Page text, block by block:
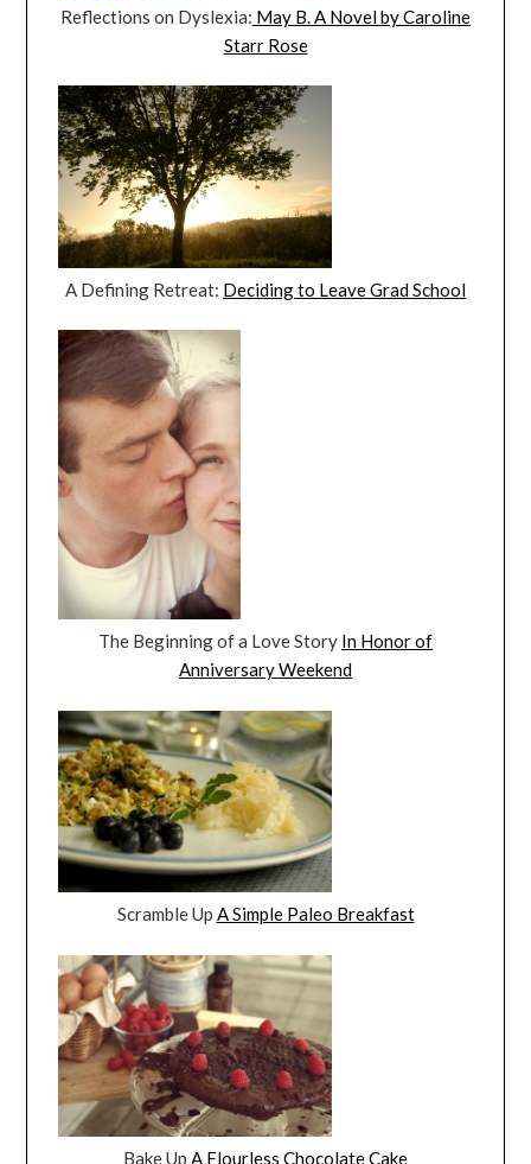
Reflections on Dyslexia: May B. A Novel by Caroline
Starr Rose
A Defining Retreat: Deciding to Leave Grad School
The Beginning of a Love Story In Honor of
Anniversary Weekend
Scramble Up A Simple Paleo Breakfast
Bake Up A Flourless Chocolate Cake